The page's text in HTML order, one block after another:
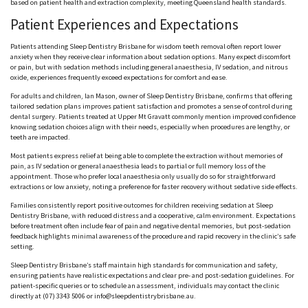
based on patient health and extraction complexity, meeting Queensland health standards.
Patient Experiences and Expectations
Patients attending Sleep Dentistry Brisbane for wisdom teeth removal often report lower
anxiety when they receive clear information about sedation options. Many expect discomfort
or pain, but with sedation methods including generalanaesthesia, IV sedation, and nitrous
oxide, experiences frequently exceed expectations for comfort and ease.
For adults and children, Ian Mason, owner of Sleep Dentistry Brisbane, confirms that offering
tailored sedation plans improves patient satisfaction and promotes a sense of control during
dental surgery. Patients treated at Upper MtGravattcommonly mention improved confidence
knowing sedation choices align with their needs, especially when procedures are lengthy, or
teeth are impacted.
Most patients express relief at being able to complete the extraction without memories of
pain, as IV sedation or generalanaesthesia leads to partial or full memory loss of the
appointment. Those who prefer localanaesthesia only usually do so for straightforward
extractions or low anxiety, noting a preference for faster recovery without sedative side effects.
Families consistently report positive outcomes for children receiving sedation at Sleep
Dentistry Brisbane, with reduced distress and a cooperative, calm environment. Expectations
before treatment often include fear of pain and negative dental memories, but post-sedation
feedback highlights minimal awareness of the procedure and rapid recovery in the clinic’s safe
setting.
Sleep Dentistry Brisbane’s staff maintain high standards for communication and safety,
ensuring patients have realistic expectations and clear pre- and post-sedation guidelines. For
patient-specific queries or to schedule an assessment, individuals may contact the clinic
directly at (07) 3343 5006 or info@sleepdentistrybrisbane.au.